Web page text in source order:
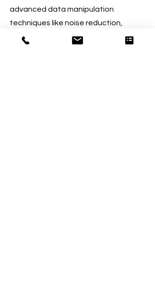
advanced data manipulation
techniques like noise reduction,
filtering, and point cloud registration.